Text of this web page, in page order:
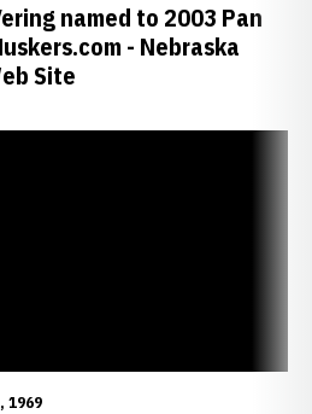
named to 2003 Pan
- Nebraska
Site
1969